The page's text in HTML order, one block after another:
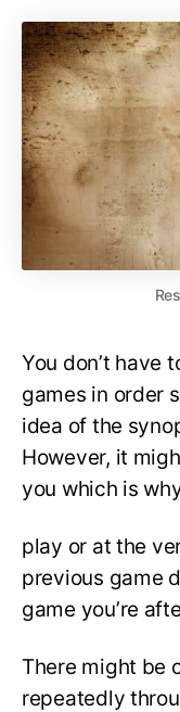
You don’t have
games in order
idea of the
However, it
you which is
play or at the
previous game
game you’re
There might be
repeatedly